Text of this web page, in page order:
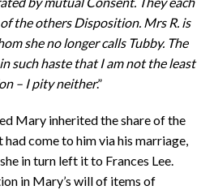
the others Disposition. Mrs R. is
she no longer calls Tubby. The
such haste that I am not the least
– I pity neither.”
Mary inherited the share of the
come to him via his marriage,
in turn left it to Frances Lee.
in Mary’s will of items of